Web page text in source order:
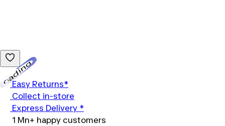
Easy Returns*
Collect in-store
Express Delivery *
1 Mn+ happy customers